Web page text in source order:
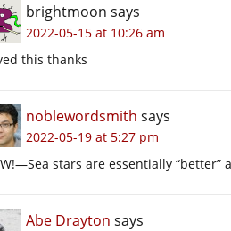
brightmoon says
2022-05-15 at 10:26 am
this thanks
noblewordsmith says
2022-05-19 at 5:27 pm
stars are essentially
Abe Drayton says